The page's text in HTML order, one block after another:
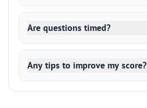
Are questions timed?
Any tips to improve my score?